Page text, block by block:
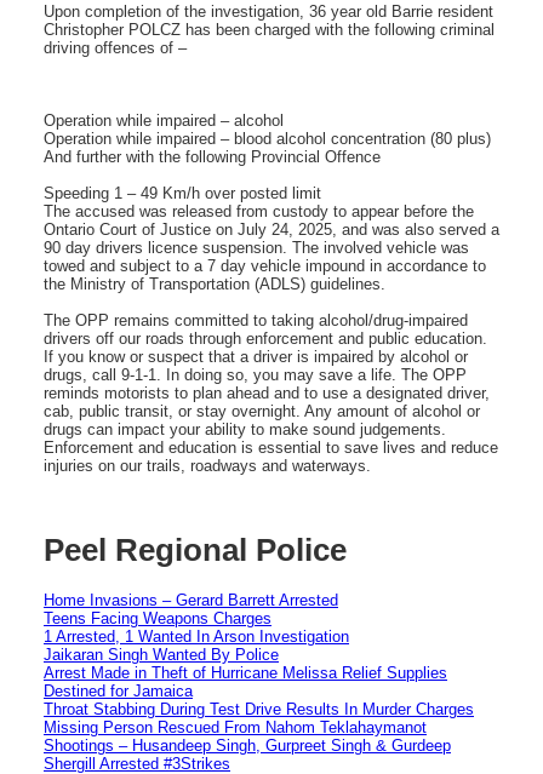
Upon completion of the investigation, 36 year old Barrie resident
Christopher POLCZ has been charged with the following criminal
driving offences of –
Operation while impaired – alcohol
Operation while impaired – blood alcohol concentration (80 plus)
And further with the following Provincial Offence
Speeding 1 – 49 Km/h over posted limit
The accused was released from custody to appear before the
Ontario Court of Justice on July 24, 2025, and was also served a
90 day drivers licence suspension. The involved vehicle was
towed and subject to a 7 day vehicle impound in accordance to
the Ministry of Transportation (ADLS) guidelines.
The OPP remains committed to taking alcohol/drug-impaired
drivers off our roads through enforcement and public education.
If you know or suspect that a driver is impaired by alcohol or
drugs, call 9-1-1. In doing so, you may save a life. The OPP
reminds motorists to plan ahead and to use a designated driver,
cab, public transit, or stay overnight. Any amount of alcohol or
drugs can impact your ability to make sound judgements.
Enforcement and education is essential to save lives and reduce
injuries on our trails, roadways and waterways.
Peel Regional Police
Home Invasions – Gerard Barrett Arrested
Teens Facing Weapons Charges
1 Arrested, 1 Wanted In Arson Investigation
Jaikaran Singh Wanted By Police
Arrest Made in Theft of Hurricane Melissa Relief Supplies
Destined for Jamaica
Throat Stabbing During Test Drive Results In Murder Charges
Missing Person Rescued From Nahom Teklahaymanot
Shootings – Husandeep Singh, Gurpreet Singh & Gurdeep
Shergill Arrested #3Strikes